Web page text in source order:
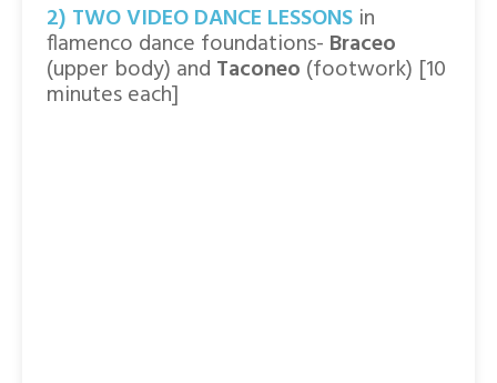
2) TWO VIDEO DANCE LESSONS in
flamenco dance foundations- Braceo
(upper body) and Taconeo (footwork) [10
minutes each]